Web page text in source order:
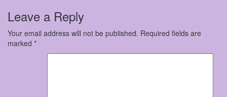
Leave a Reply
Your email address will not be published. Required fields are
marked *